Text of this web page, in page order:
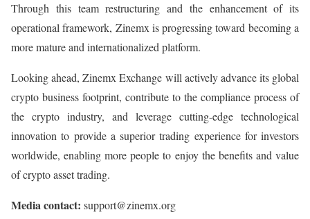
Through this team restructuring and the enhancement of its
operational framework, Zinemx is progressing toward becoming a
more mature and internationalized platform.
Looking ahead, Zinemx Exchange will actively advance its global
crypto business footprint, contribute to the compliance process of
the crypto industry, and leverage cutting-edge technological
innovation to provide a superior trading experience for investors
worldwide, enabling more people to enjoy the benefits and value
of crypto asset trading.
Media contact: support@zinemx.org